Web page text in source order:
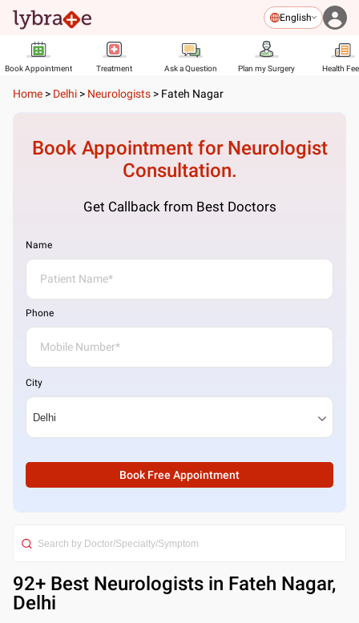
English
Book Appointment Treatment Ask a Question Plan my Surgery Health
Home > Delhi > Neurologists > Fateh Nagar
Book Appointment for Neurologist
Consultation.
Get Callback from Best Doctors
Name
Phone
City
Book Free Appointment
92+ Best Neurologists in Fateh Nagar,
Delhi